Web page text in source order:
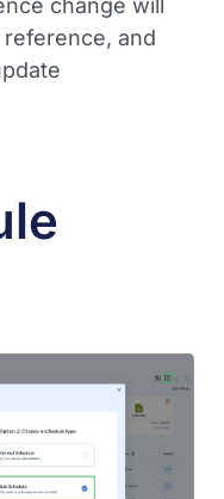
and